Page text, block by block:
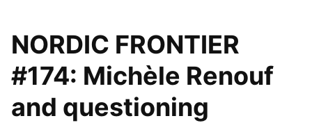
NORDIC FRONTIER
#174: Michèle Renouf
and questioning